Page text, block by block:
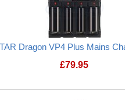
Dragon VP4 Plus Mains
£79.95
XTAR